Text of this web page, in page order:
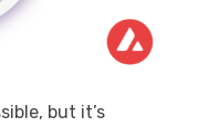
but it’s